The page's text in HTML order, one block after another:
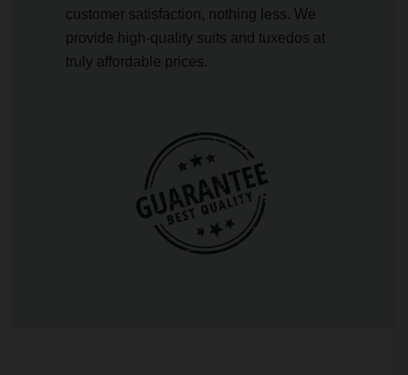
customer satisfaction, nothing less. We
provide high-quality suits and tuxedos at
truly affordable prices.